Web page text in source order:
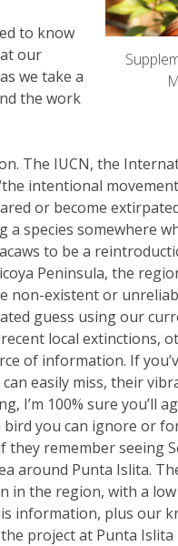
to know
our
we take a
the work
The IUCN, the
intentional
or become
a species somewhere
to be a
Peninsula, the
non-existent or
guess using our
local extinctions,
of information. If
easily miss, their
I’m 100% sure
you can ignore or
remember seeing
around Punta Islita.
in the region, with a
information, plus our
project at Punta